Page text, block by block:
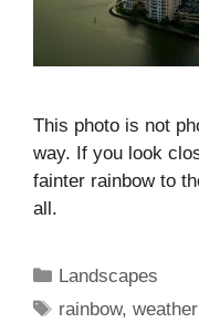
This photo is not
way. If you look
fainter rainbow to
all.
Categories
Landscapes
Tags
rainbow,weather